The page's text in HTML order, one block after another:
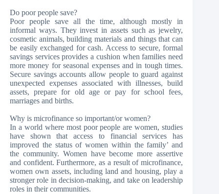
Do poor people save?
Poor people save all the time, although mostly in
informal ways. They invest in assets such as jewelry,
cosmetic animals, building materials and things that can
be easily exchanged for cash. Access to secure, formal
savings services provides a cushion when families need
more money for seasonal expenses and in tough times.
Secure savings accounts allow people to guard against
unexpected expenses associated with illnesses, build
assets, prepare for old age or pay for school fees,
marriages and births.
Why is microfinance so important/or women?
In a world where most poor people are women, studies
have shown that access to financial services has
improved the status of women within the family’ and
the community. Women have become more assertive
and confident. Furthermore, as a result of microfinance,
women own assets, including land and housing, play a
stronger role in decision-making, and take on leadership
roles in their communities.